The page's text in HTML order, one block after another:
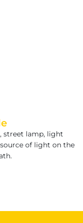
street lamp, light
of light on the